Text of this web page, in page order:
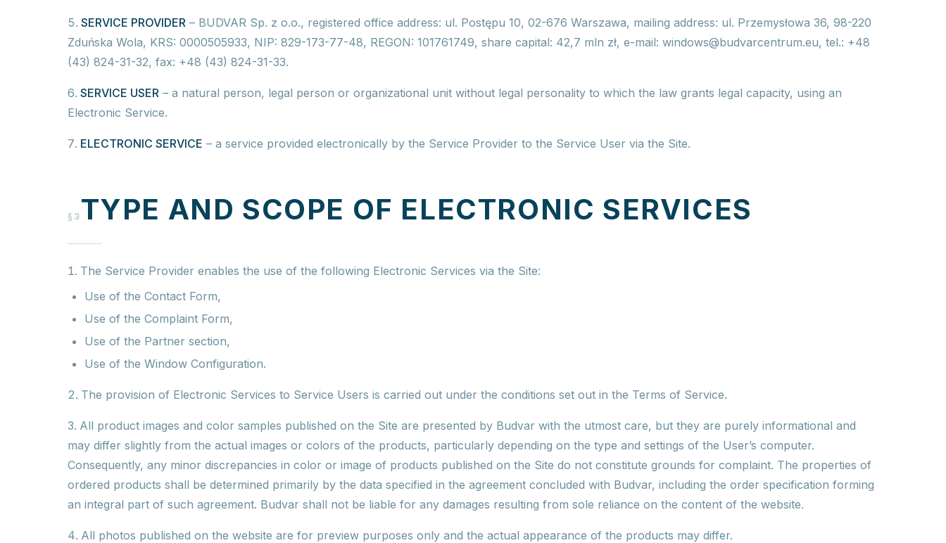
SERVICE PROVIDER – BUDVAR Sp. z o.o., registered office address: ul. Postępu 10, 02-676 Warszawa, mailing address: ul. Przemysłowa 36, 98-220
Zduńska Wola, KRS: 0000505933, NIP: 829-173-77-48, REGON: 101761749, share capital: 42,7 mln zł, e-mail: windows@budvarcentrum.eu, tel.: +48
(43) 824-31-32, fax: +48 (43) 824-31-33.
SERVICE USER – a natural person, legal person or organizational unit without legal personality to which the law grants legal capacity, using an
Electronic Service.
ELECTRONIC SERVICE – a service provided electronically by the Service Provider to the Service User via the Site.
§3 TYPE AND SCOPE OF ELECTRONIC SERVICES
The Service Provider enables the use of the following Electronic Services via the Site:
Use of the Contact Form,
Use of the Complaint Form,
Use of the Partner section,
Use of the Window Configuration.
The provision of Electronic Services to Service Users is carried out under the conditions set out in the Terms of Service.
All product images and color samples published on the Site are presented by Budvar with the utmost care, but they are purely informational and
may differ slightly from the actual images or colors of the products, particularly depending on the type and settings of the User’s computer.
Consequently, any minor discrepancies in color or image of products published on the Site do not constitute grounds for complaint. The properties of
ordered products shall be determined primarily by the data specified in the agreement concluded with Budvar, including the order specification forming
an integral part of such agreement. Budvar shall not be liable for any damages resulting from sole reliance on the content of the website.
All photos published on the website are for preview purposes only and the actual appearance of the products may differ.